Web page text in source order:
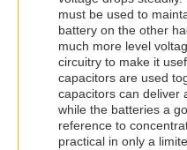
must be used to
battery on the other
much more level
circuitry to make it
capacitors are used
capacitors can deliver
while the batteries a
reference to
practical in only a